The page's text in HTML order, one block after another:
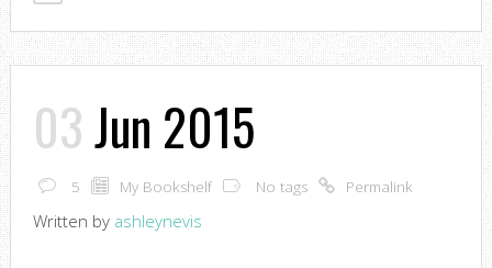
03Jun 2015
5 My Bookshelf No tags Permalink
Written by ashleynevis